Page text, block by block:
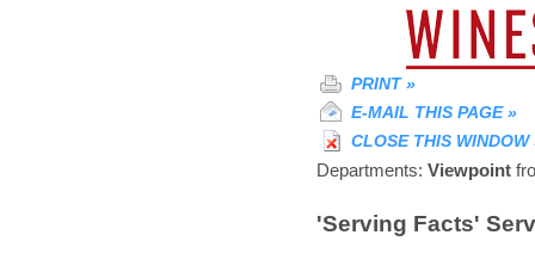
PRINT »
E-MAIL THIS PAGE »
CLOSE THIS WINDOW
Departments: Viewpoint
'Serving Facts'